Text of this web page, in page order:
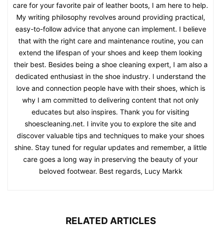
care for your favorite pair of leather boots, I am here to help.
My writing philosophy revolves around providing practical,
easy-to-follow advice that anyone can implement. I believe
that with the right care and maintenance routine, you can
extend the lifespan of your shoes and keep them looking
their best. Besides being a shoe cleaning expert, I am also a
dedicated enthusiast in the shoe industry. I understand the
love and connection people have with their shoes, which is
why I am committed to delivering content that not only
educates but also inspires. Thank you for visiting
shoescleaning.net. I invite you to explore the site and
discover valuable tips and techniques to make your shoes
shine. Stay tuned for regular updates and remember, a little
care goes a long way in preserving the beauty of your
beloved footwear. Best regards, Lucy Markk
RELATED ARTICLES